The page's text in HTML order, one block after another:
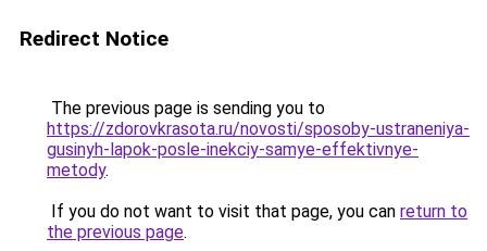
Redirect Notice
The previous page is sending you to
https://zdorovkrasota.ru/novosti/sposoby-ustraneniya-
gusinyh-lapok-posle-inekciy-samye-effektivnye-
metody.
If you do not want to visit that page, you can return to
the previous page.